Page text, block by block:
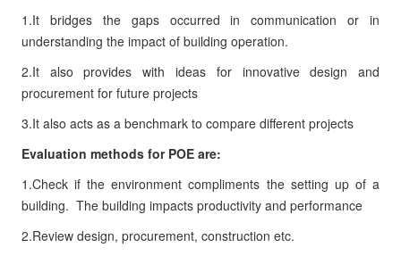
1.It bridges the gaps occurred in communication or in
understanding the impact of building operation.
2.It also provides with ideas for innovative design and
procurement for future projects
3.It also acts as a benchmark to compare different projects
Evaluation methods for POE are:
1.Check if the environment compliments the setting up of a
building. The building impacts productivity and performance
2.Review design, procurement, construction etc.